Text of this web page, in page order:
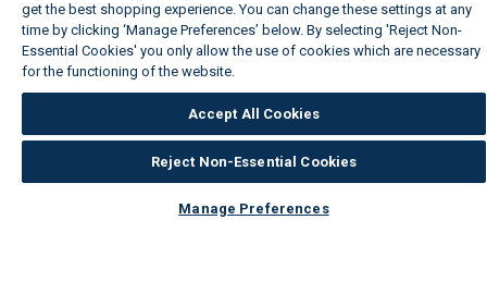
get the best shopping experience. You can change these settings at any
time by clicking ‘Manage Preferences’ below. By selecting 'Reject Non-
Essential Cookies' you only allow the use of cookies which are necessary
for the functioning of the website.
Accept All Cookies
Reject Non-Essential Cookies
Manage Preferences